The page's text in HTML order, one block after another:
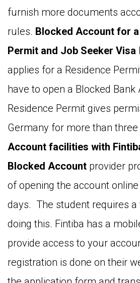
furnish more documents
rules. Blocked Account for
Permit and Job Seeker Visa
applies for a Residence
have to open a Blocked
Residence Permit gives
Germany for more than
Account facilities with
Blocked Account provider
of opening the account
days. The student requires
doing this. Fintiba has a
provide access to your
registration is done on their